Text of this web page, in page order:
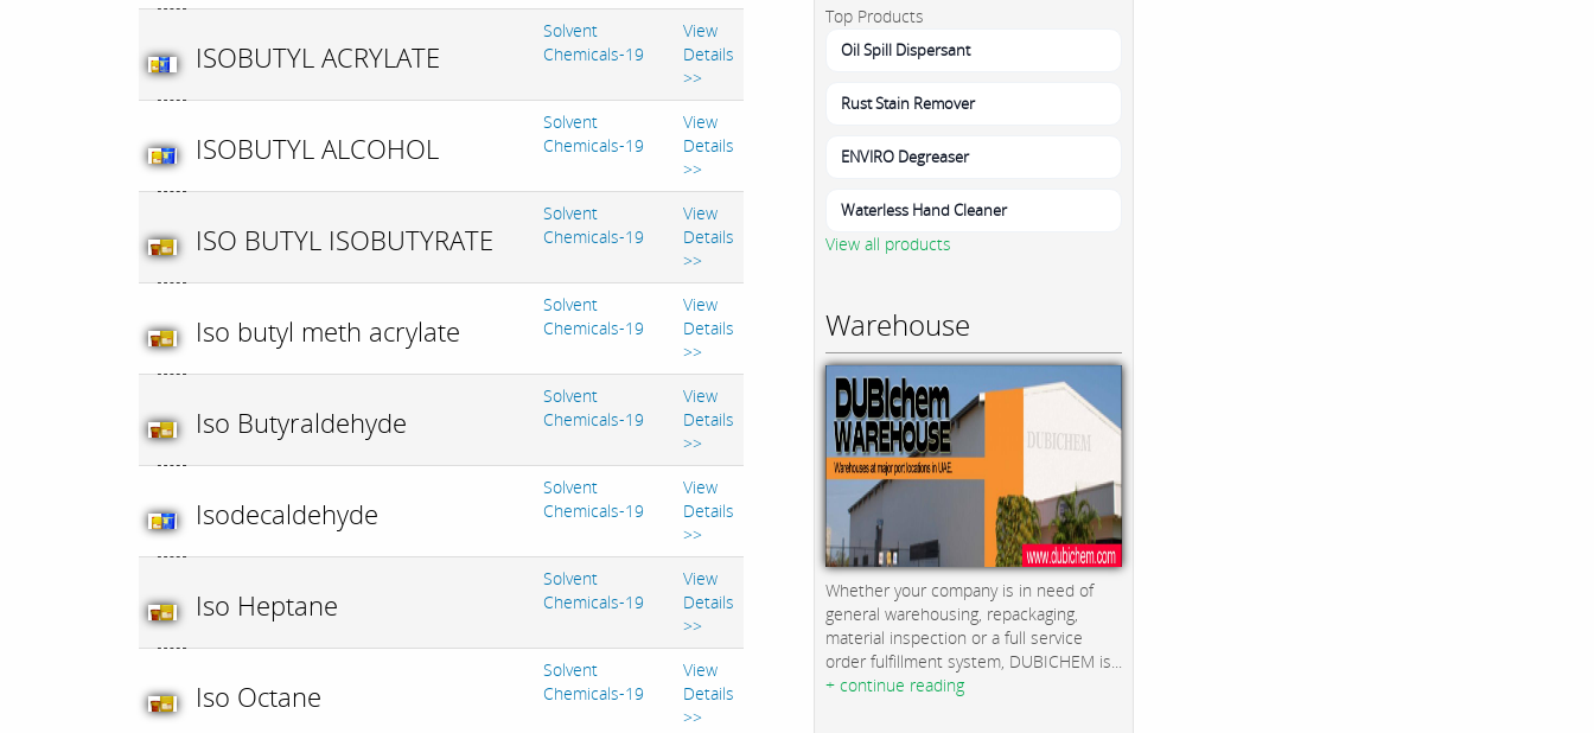
ISOBUTYL ACRYLATE
Solvent
Chemicals-19
View
Details
>>
ISOBUTYL ALCOHOL
Solvent
Chemicals-19
View
Details
>>
ISO BUTYL ISOBUTYRATE
Solvent
Chemicals-19
View
Details
>>
Iso butyl meth acrylate
Solvent
Chemicals-19
View
Details
>>
Iso Butyraldehyde
Solvent
Chemicals-19
View
Details
>>
Isodecaldehyde
Solvent
Chemicals-19
View
Details
>>
Iso Heptane
Solvent
Chemicals-19
View
Details
>>
Iso Octane
Solvent
Chemicals-19
View
Details
>>
Top Products
Oil Spill Dispersant
Rust Stain Remover
ENVIRO Degreaser
Waterless Hand Cleaner
View all products
Warehouse
Whether your company is in need of
general warehousing, repackaging,
material inspection or a full service
order fulfillment system, DUBICHEM is...
+ continue reading